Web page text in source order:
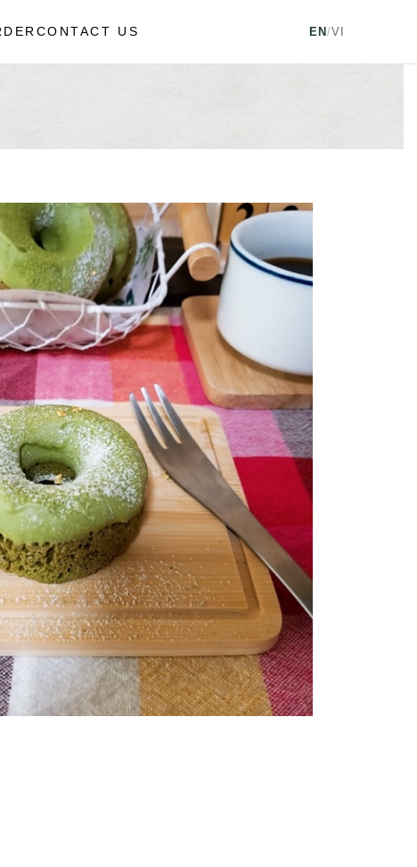
CONTACT US EN/VI